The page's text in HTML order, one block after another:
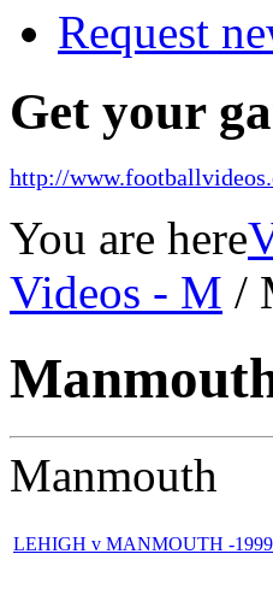
Request
Get your
http://
You are here
Videos - M /
Manmouth
LEHIGH v MANMOUTH -